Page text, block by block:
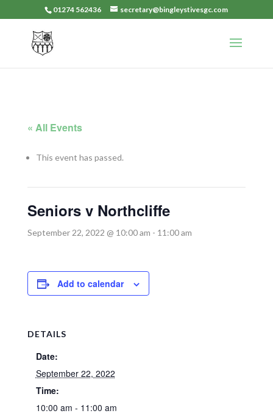
01274 562436 secretary@bingleystivesgc.com
« All Events
This event has passed.
Seniors v Northcliffe
September 22, 2022 @ 10:00 am - 11:00 am
Add to calendar
DETAILS
Date:
September 22, 2022
Time:
10:00 am - 11:00 am